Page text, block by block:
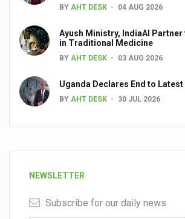
BY AHT DESK 04 AUG 2026
Ayush Ministry, IndiaAI Partner
in Traditional Medicine
BY AHT DESK 03 AUG 2026
Uganda Declares End to
BY AHT DESK 30 JUL 2026
NEWSLETTER
Subscribe for our daily news